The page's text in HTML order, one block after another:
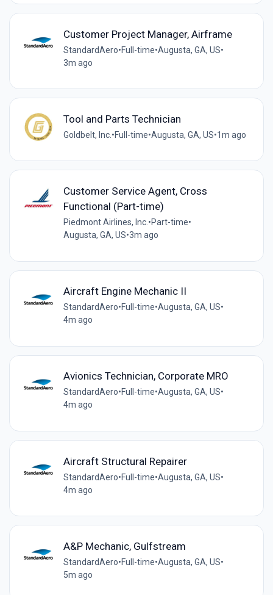
Customer Project Manager, Airframe
StandardAero•Full-time•Augusta, GA, US•
3m ago
Tool and Parts Technician
Goldbelt, Inc. •Full-time•Augusta, GA, US•1m ago
Customer Service Agent, Cross
Functional (Part-time)
Piedmont Airlines, Inc. •Part-time•
Augusta, GA, US•3m ago
Aircraft Engine Mechanic II
StandardAero•Full-time•Augusta, GA, US•
4m ago
Avionics Technician, Corporate MRO
StandardAero•Full-time•Augusta, GA, US•
4m ago
Aircraft Structural Repairer
StandardAero•Full-time•Augusta, GA, US•
4m ago
A&P Mechanic, Gulfstream
StandardAero•Full-time•Augusta, GA, US•
5m ago